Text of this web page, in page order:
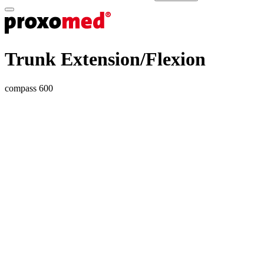
Trunk Extension/Flexion
compass 600